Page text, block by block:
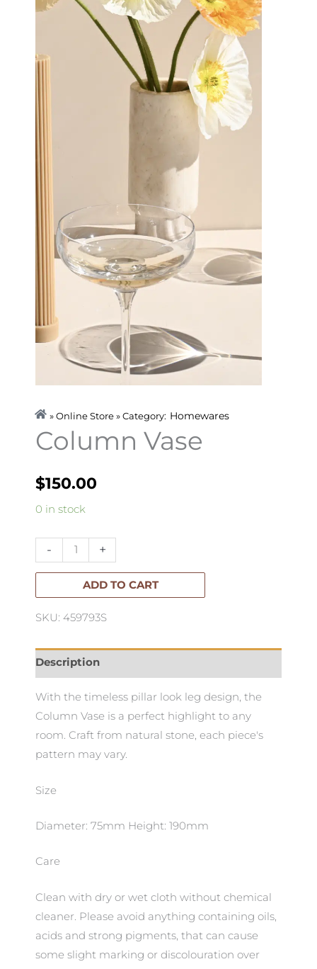
» Online Store » Category: Homewares
Column Vase
$150.00
0 in stock
-
Column
quantity
+
ADD TO CART
SKU: 459793S
Description
With the timeless pillar look leg design, the
Column Vase is a perfect highlight to any
room. Craft from natural stone, each piece's
pattern may vary.
Size
Diameter: 75mm Height: 190mm
Care
Clean with dry or wet cloth without chemical
cleaner. Please avoid anything containing oils,
acids and strong pigments, that can cause
some slight marking or discolouration over